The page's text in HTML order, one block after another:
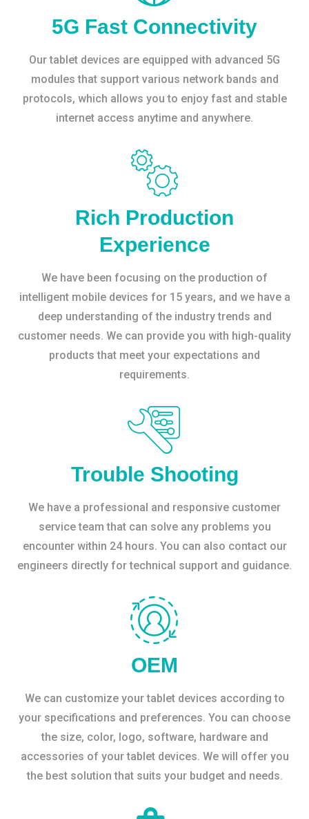
5G Fast Connectivity
Our tablet devices are equipped with advanced 5G
modules that support various network bands and
protocols, which allows you to enjoy fast and stable
internet access anytime and anywhere.
Rich Production
Experience
We have been focusing on the production of
intelligent mobile devices for 15 years, and we have a
deep understanding of the industry trends and
customer needs. We can provide you with high-quality
products that meet your expectations and
requirements.
Trouble Shooting
We have a professional and responsive customer
service team that can solve any problems you
encounter within 24 hours. You can also contact our
engineers directly for technical support and guidance.
OEM
We can customize your tablet devices according to
your specifications and preferences. You can choose
the size, color, logo, software, hardware and
accessories of your tablet devices. We will offer you
the best solution that suits your budget and needs.